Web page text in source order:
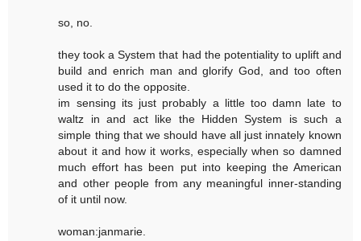
so, no.
they took a System that had the potentiality to uplift and
build and enrich man and glorify God, and too often
used it to do the opposite.
im sensing its just probably a little too damn late to
waltz in and act like the Hidden System is such a
simple thing that we should have all just innately known
about it and how it works, especially when so damned
much effort has been put into keeping the American
and other people from any meaningful inner-standing
of it until now.
woman:janmarie.